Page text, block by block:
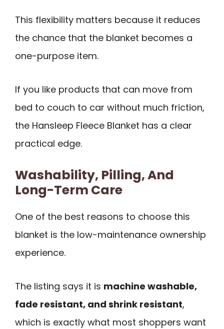
This flexibility matters because it reduces
the chance that the blanket becomes a
one-purpose item.
If you like products that can move from
bed to couch to car without much friction,
the Hansleep Fleece Blanket has a clear
practical edge.
Washability, Pilling, And
Long-Term Care
One of the best reasons to choose this
blanket is the low-maintenance ownership
experience.
The listing says it is machine washable,
fade resistant, and shrink resistant,
which is exactly what most shoppers want